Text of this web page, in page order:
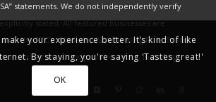
statements. We do not independently verify
stated. All featured businesses are
the FTC’s “Made in USA” Labeling Rule. Brand
under fair use from public sources, including
your experience better. It’s kind of like
By staying, you're saying 'Tastes great!'
OK